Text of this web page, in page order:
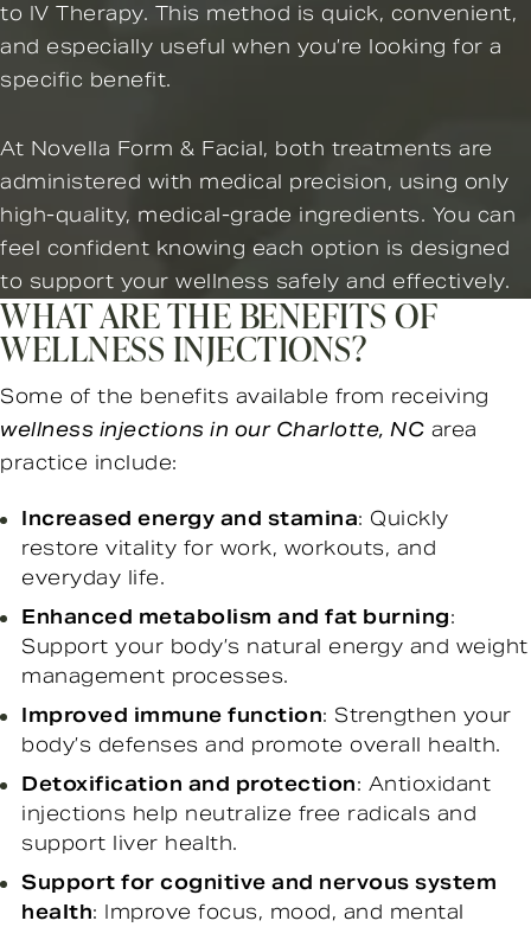
to IV Therapy. This method is quick, convenient,
and especially useful when you’re looking for a
specific benefit.
At Novella Form & Facial, both treatments are
administered with medical precision, using only
high-quality, medical-grade ingredients. You can
feel confident knowing each option is designed
to support your wellness safely and effectively.
WHAT ARE THE BENEFITS OF
WELLNESS INJECTIONS?
Some of the benefits available from receiving
wellness injections in our Charlotte, NC area
practice include:
Increased energy and stamina: Quickly
restore vitality for work, workouts, and
everyday life.
Enhanced metabolism and fat burning:
Support your body’s natural energy and weight
management processes.
Improved immune function: Strengthen your
body’s defenses and promote overall health.
Detoxification and protection: Antioxidant
injections help neutralize free radicals and
support liver health.
Support for cognitive and nervous system
health: Improve focus, mood, and mental